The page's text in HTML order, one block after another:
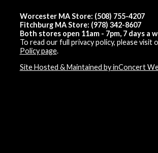
Worcester MA Store: (508) 755-4207
Fitchburg MA Store: (978) 342-8607
Both stores open 11am - 7pm, 7 days a
To read our full privacy policy, please visit
Policy page.
Site Hosted & Maintained by inConcert